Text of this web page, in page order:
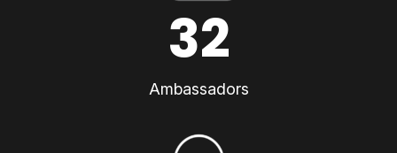
32
Ambassadors